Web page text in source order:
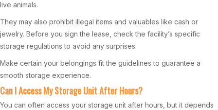
live animals.
They may also prohibit illegal items and valuables like cash or
jewelry. Before you sign the lease, check the facility’s specific
storage regulations to avoid any surprises.
Make certain your belongings fit the guidelines to guarantee a
smooth storage experience.
Can I Access My Storage Unit After Hours?
You can often access your storage unit after hours, but it depends